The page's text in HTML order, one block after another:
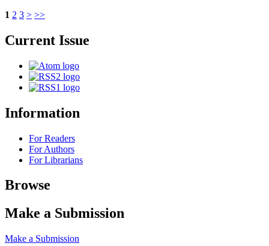
1 2 3 > >>
Current Issue
Information
For Readers
For Authors
For Librarians
Browse
Make a Submission
Make a Submission